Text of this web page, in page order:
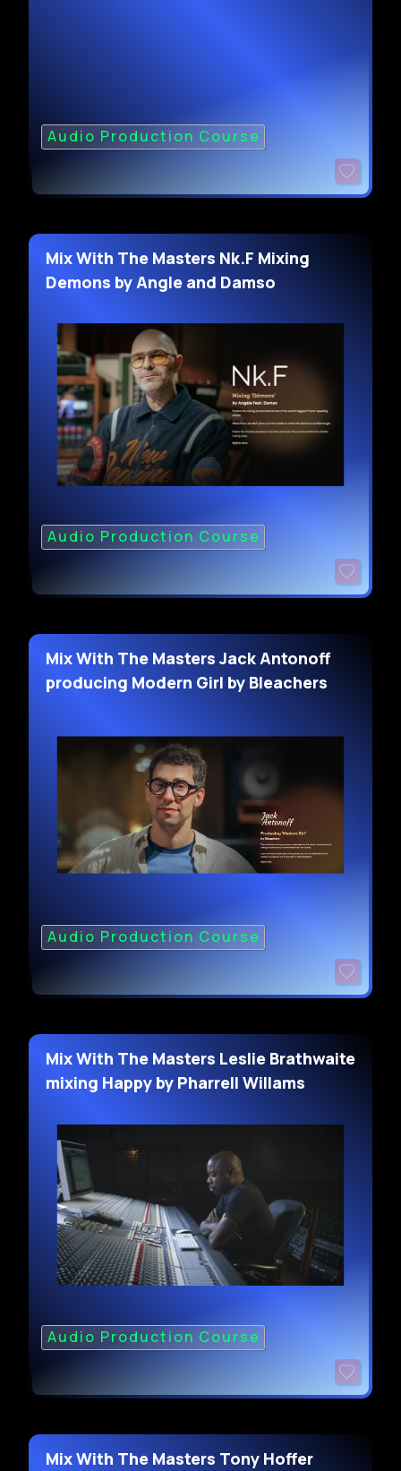
Audio Production Course
Mix With The Masters Nk.F Mixing
Demons by Angle and Damso
Audio Production Course
Mix With The Masters Jack Antonoff
producing Modern Girl by Bleachers
Audio Production Course
Mix With The Masters Leslie Brathwaite
mixing Happy by Pharrell Willams
Audio Production Course
Mix With The Masters Tony Hoffer